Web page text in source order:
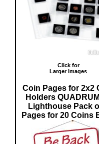
Click for
Larger images
Coin Pages for 2x2
Holders
Lighthouse Pack
Pages for 20 Coins